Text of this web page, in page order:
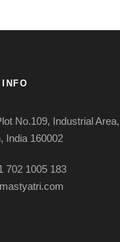
INFO
No.109, Industrial
India 160002
702 1005 183